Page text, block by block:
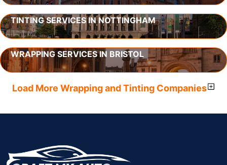
TINTING SERVICES IN NOTTINGHAM
WRAPPING SERVICES IN BRISTOL
Load More Wrapping and Tinting Companies